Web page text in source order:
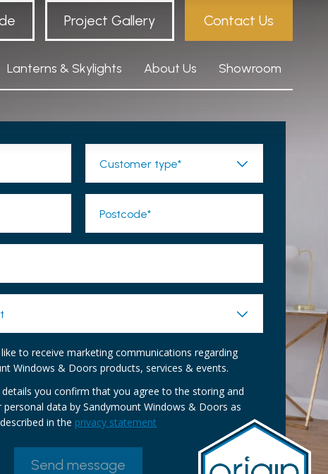
Project Gallery Contact Us
Lanterns & Skylights About Us Showroom
Customer type*
Postcode*
to receive marketing communications regarding
Windows & Doors products, services & events.
you confirm that you agree to the storing and
data by Sandymount Windows & Doors as
described in the privacy statement